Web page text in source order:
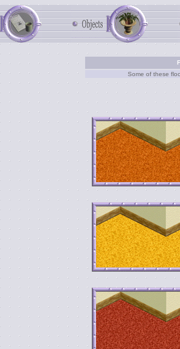
Some of these